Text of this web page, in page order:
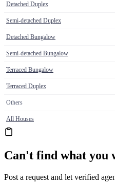
Detached Duplex
Semi-detached Duplex
Detached Bungalow
Semi-detached Bungalow
Terraced Bungalow
Terraced Duplex
Others
All Houses
Can't find what you
Post a request and let verified